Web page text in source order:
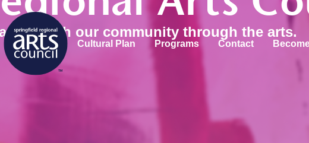
Cultural Plan Programs Contact
enrich our community through the arts.